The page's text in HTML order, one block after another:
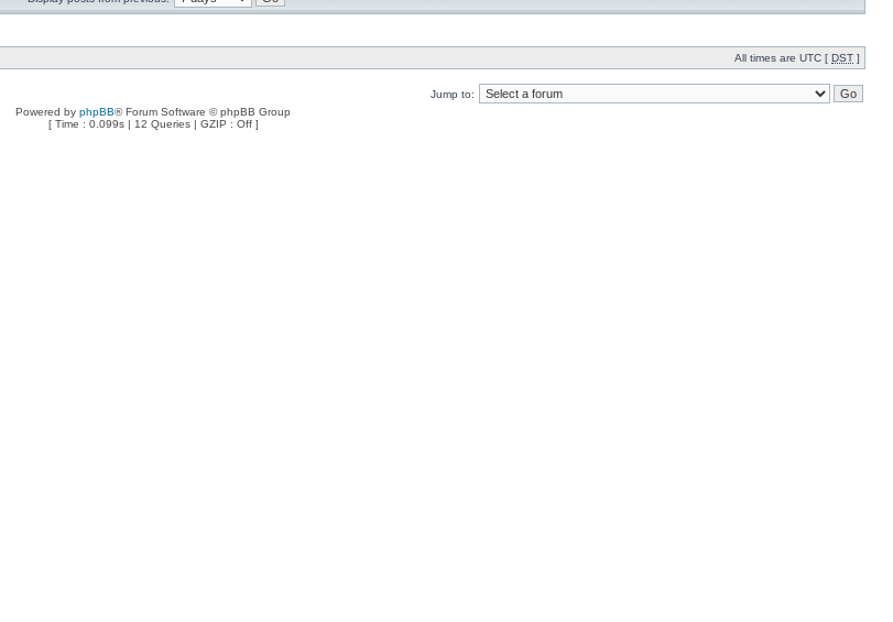
All times are UTC [ DST ]
Jump to:
Powered by phpBB® Forum Software © phpBB Group
[ Time : 0.099s | 12 Queries | GZIP : Off ]